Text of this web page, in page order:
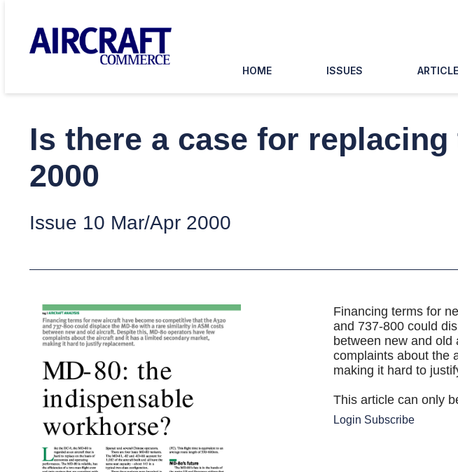
HOME ISSUES
Is there a case for
2000
Issue 10 Mar/Apr 2000
Financing terms for
and 737-800 could
between new and
complaints about the
making it hard to
This article can only
Login Subscribe